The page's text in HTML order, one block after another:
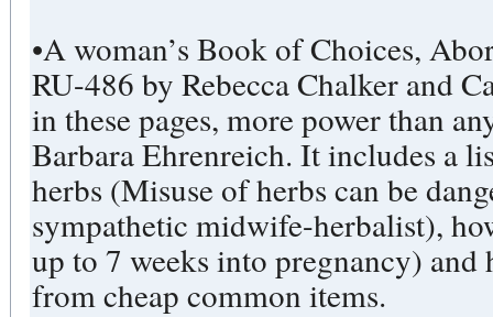
•A woman’s Book of Choices,
RU-486 by Rebecca Chalker and
in these pages, more power than
Barbara Ehrenreich. It includes a
herbs (Misuse of herbs can be
sympathetic midwife-herbalist),
up to 7 weeks into pregnancy)
from cheap common items.